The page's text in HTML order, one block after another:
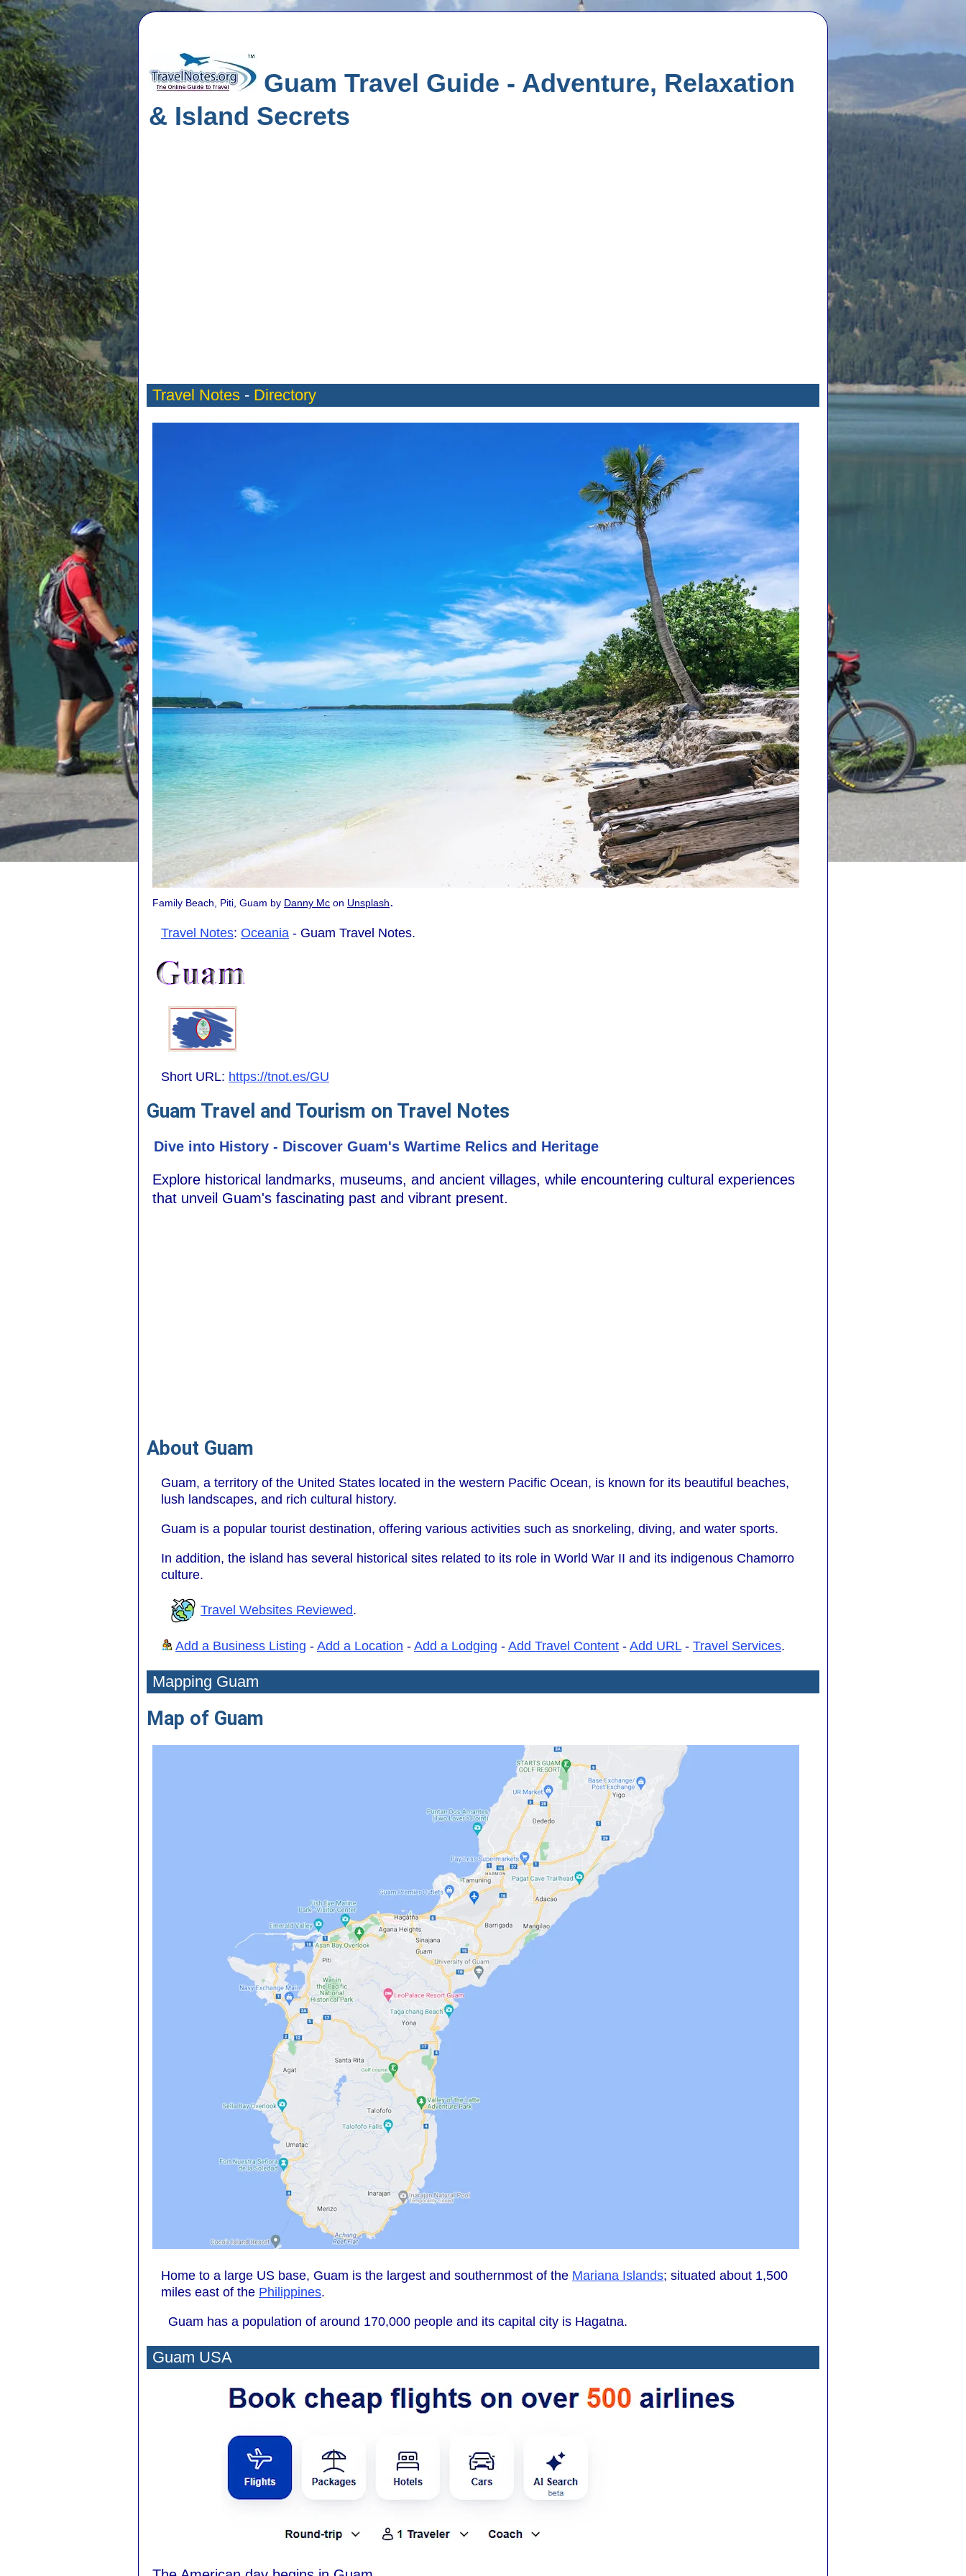
Guam Travel Guide - Adventure, Relaxation
& Island Secrets
Travel Notes - Directory
Family Beach, Piti, Guam by Danny Mc on Unsplash.
Travel Notes: Oceania - Guam Travel Notes.
Short URL: https://tnot.es/GU
Guam Travel and Tourism on Travel Notes
Dive into History - Discover Guam's Wartime Relics and Heritage
Explore historical landmarks, museums, and ancient villages, while encountering cultural experiences
that unveil Guam's fascinating past and vibrant present.
About Guam
Guam, a territory of the United States located in the western Pacific Ocean, is known for its beautiful beaches,
lush landscapes, and rich cultural history.
Guam is a popular tourist destination, offering various activities such as snorkeling, diving, and water sports.
In addition, the island has several historical sites related to its role in World War II and its indigenous Chamorro
culture.
Travel Websites Reviewed.
Add a Business Listing - Add a Location - Add a Lodging - Add Travel Content - Add URL- Travel Services.
Mapping Guam
Map of Guam
Home to a large US base, Guam is the largest and southernmost of the Mariana Islands; situated about 1,500
miles east of the Philippines.
Guam has a population of around 170,000 people and its capital city is Hagatna.
Guam USA